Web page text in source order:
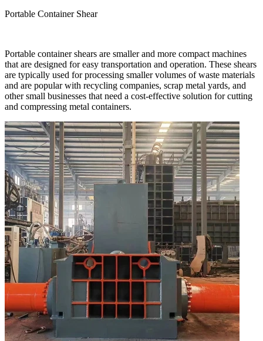
Portable Container Shear
Portable container shears are smaller and more compact machines
that are designed for easy transportation and operation. These shears
are typically used for processing smaller volumes of waste materials
and are popular with recycling companies, scrap metal yards, and
other small businesses that need a cost-effective solution for cutting
and compressing metal containers.